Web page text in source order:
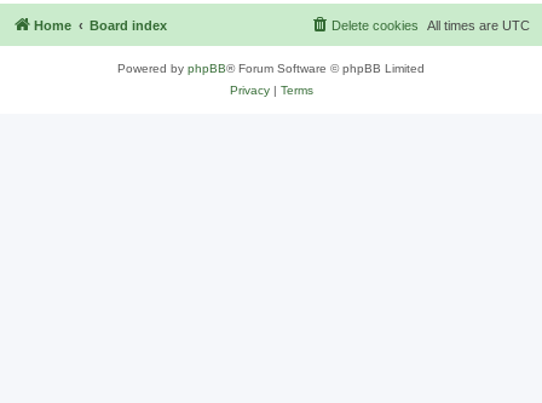
Home Board index All times are UTC
Delete cookies
Powered by phpBB® Forum Software © phpBB Limited
Privacy| Terms